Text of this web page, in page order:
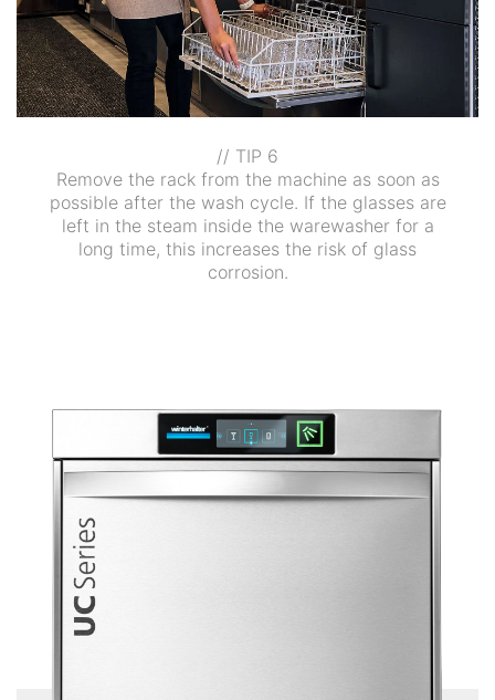
// TIP 6
Remove the rack from the machine as soon as
possible after the wash cycle. If the glasses are
left in the steam inside the warewasher for a
long time, this increases the risk of glass
corrosion.